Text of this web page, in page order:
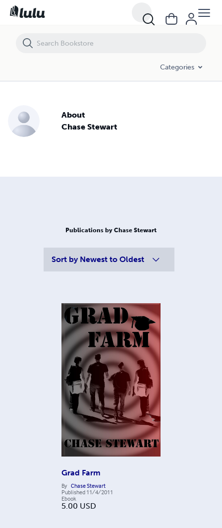
Categories
About
Chase Stewart
Publications by Chase Stewart
Sort by Newest to Oldest
Grad Farm
By Chase Stewart
Published 11/4/2011
Ebook
5.00 USD